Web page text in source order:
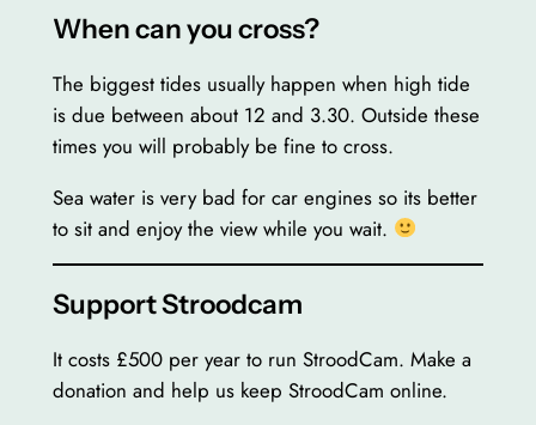
When can you cross?
The biggest tides usually happen when high tide
is due between about 12 and 3.30. Outside these
times you will probably be fine to cross.
Sea water is very bad for car engines so its better
to sit and enjoy the view while you wait.
Support Stroodcam
It costs £500 per year to run StroodCam. Make a
donation and help us keep StroodCam online.